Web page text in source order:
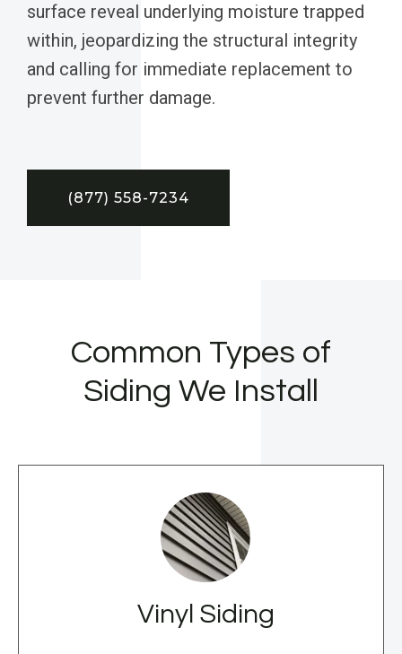
surface reveal underlying moisture trapped
within, jeopardizing the structural integrity
and calling for immediate replacement to
prevent further damage.
(877) 558-7234
Common Types of
Siding We Install
Vinyl Siding